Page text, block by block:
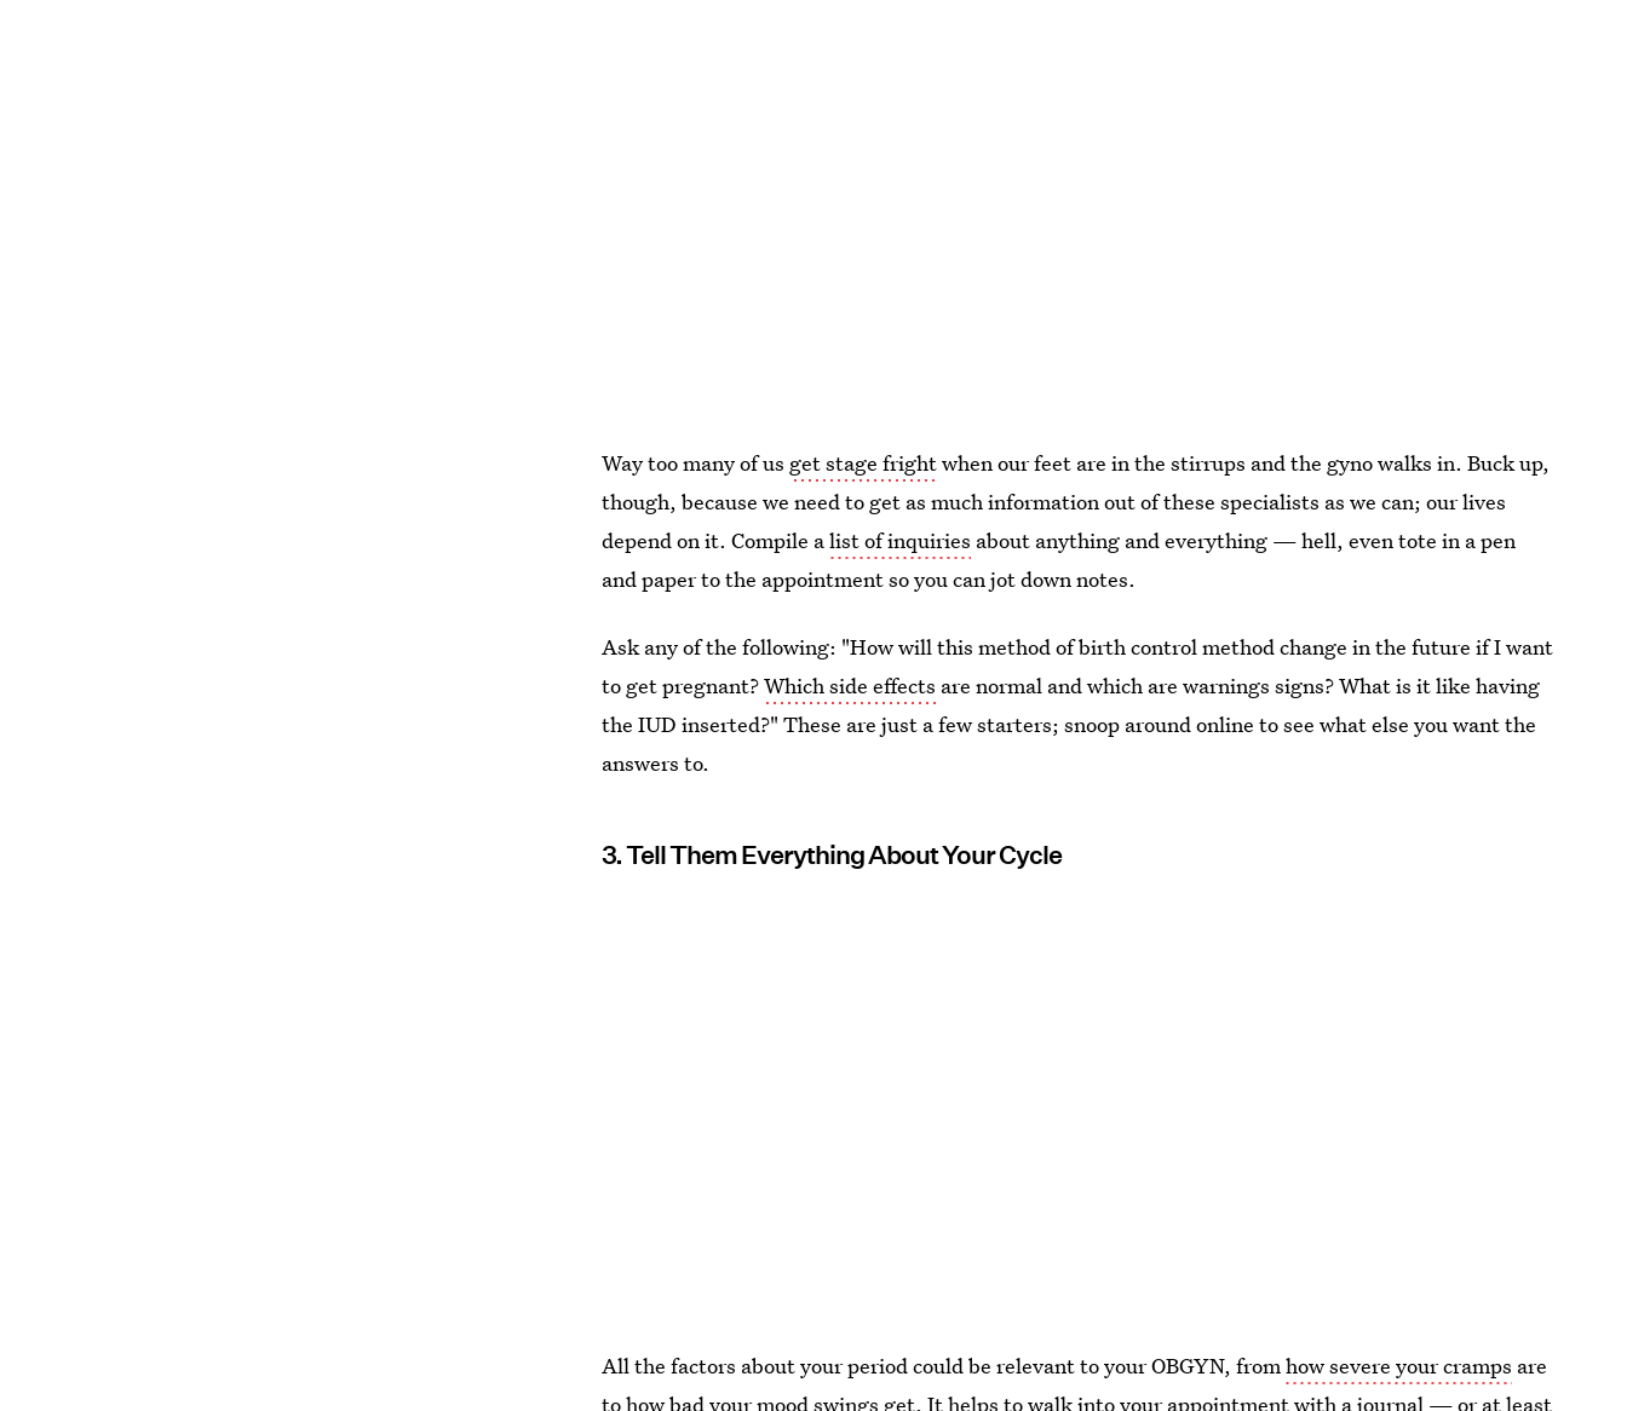
Way too many of us get stage frightwhen our feet are in the stirrups and the gyno walks in. Buck up,
though, because we need to get as much information out of these specialists as we can; our lives
depend on it. Compile alist of inquiries about anything and everything — hell, even tote in a pen
and paper to the appointment so you can jot down notes.
Ask any of the following: "How will this method of birth control method change in the future if I want
to get pregnant?Which side effects are normal and which are warnings signs? What is it like having
the IUD inserted?" These are just a few starters; snoop around online to see what else you want the
answers to.
3. Tell Them Everything About Your Cycle
All the factors about your period could be relevant to your OBGYN, fromhow severe your cramps are
to how bad your mood swings get. It helps to walk into your appointment with a journal — or at least